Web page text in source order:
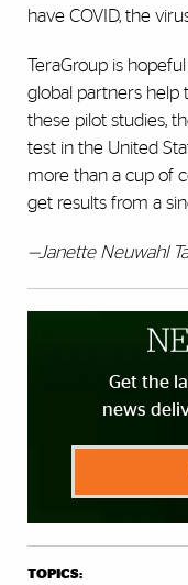
have COVID, the
TeraGroup is
global partners
these pilot studies,
test in the United
more than a cup of
get results from a
—Janette Neuwahl
Get the
news
TOPICS: